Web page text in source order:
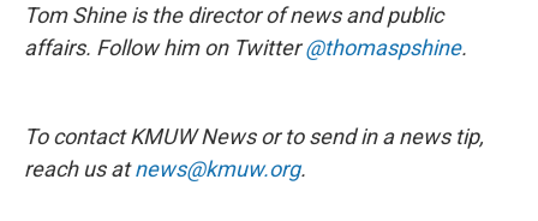
Tom Shine is the director of news and public
affairs. Follow him on Twitter@thomaspshine.
To contact KMUW News or to send in a news tip,
reach us atnews@kmuw.org.